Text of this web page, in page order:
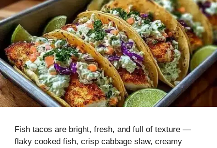
Fish tacos are bright, fresh, and full of texture —
flaky cooked fish, crisp cabbage slaw, creamy